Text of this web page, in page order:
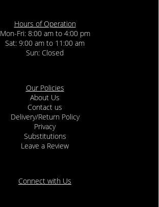
Hours of Operation
Mon-Fri: 8:00 am to 4:00 pm
Sat: 9:00 am to 11:00 am
Sun: Closed
Our Policies
About Us
Contact us
Delivery/Return Policy
Privacy
Substitutions
Leave a Review
Connect with Us